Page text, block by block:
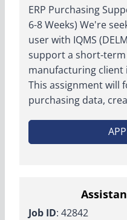
ERP Purchasing
6-8 Weeks) We're
user with IQMS
support a short-
manufacturing client
This assignment will
purchasing data,
Job ID: 42842